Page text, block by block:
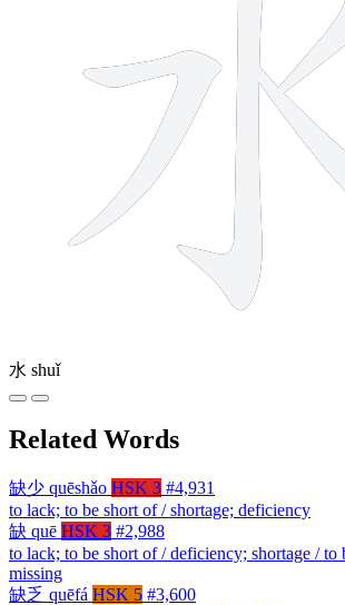
水 shuǐ
Related Words
缺少 quēshǎo HSK 3 #4,931
to lack; to be short of / shortage; deficiency
缺 quē HSK 3 #2,988
to lack; to be short of / deficiency; shortage / to
missing
缺乏 quēfá HSK 5 #3,600